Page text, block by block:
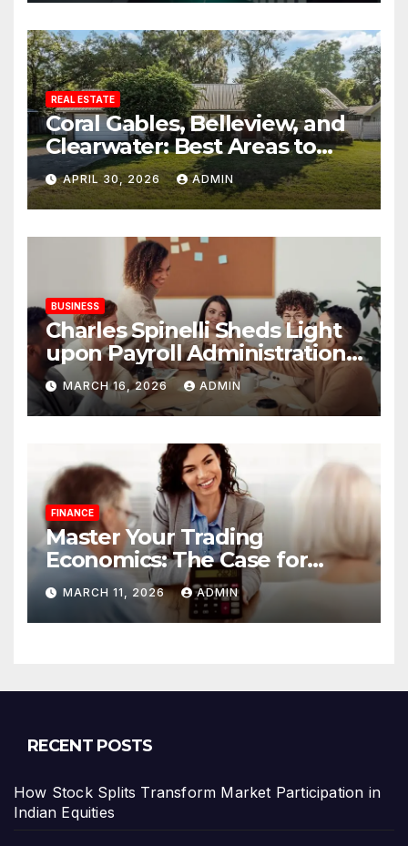
REAL ESTATE
Coral Gables, Belleview, and
Clearwater: Best Areas to
Find Your Dream Home
APRIL 30, 2026 ADMIN
BUSINESS
Charles Spinelli Sheds Light
upon Payroll Administration
and the Consistency
Employees Rely On
MARCH 16, 2026 ADMIN
FINANCE
Master Your Trading
Economics: The Case for
Calculating Costs and
Leverage Charges Upfront
MARCH 11, 2026 ADMIN
RECENT POSTS
How Stock Splits Transform Market Participation in
Indian Equities